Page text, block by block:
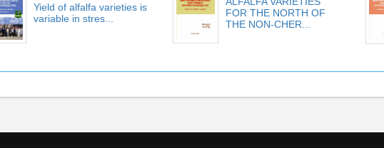
Yield of alfalfa varieties is
variable in stres...
FOR THE NORTH OF
THE NON-CHER...